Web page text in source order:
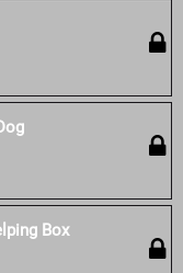
Box